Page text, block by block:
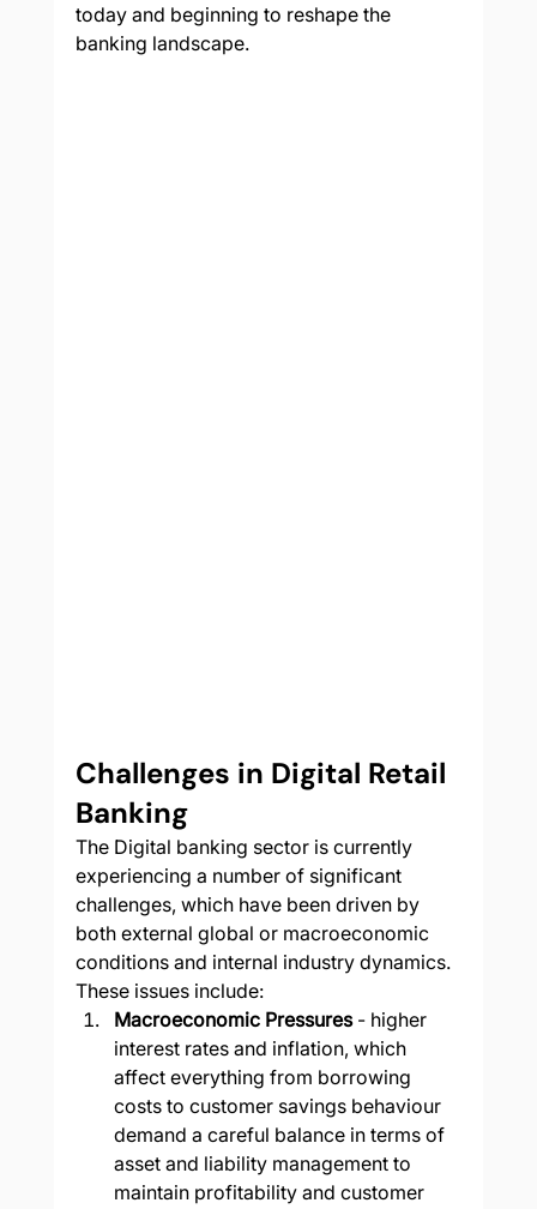
today and beginning to reshape the
banking landscape.
Challenges in Digital Retail
Banking
The Digital banking sector is currently
experiencing a number of significant
challenges, which have been driven by
both external global or macroeconomic
conditions and internal industry dynamics.
These issues include:
Macroeconomic Pressures - higher
interest rates and inflation, which
affect everything from borrowing
costs to customer savings behaviour
demand a careful balance in terms of
asset and liability management to
maintain profitability and customer